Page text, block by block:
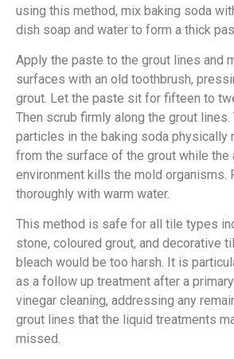
using this method, mix baking soda
dish soap and water to form a thick
Apply the paste to the grout lines and
surfaces with an old toothbrush,
grout. Let the paste sit for fifteen to
Then scrub firmly along the grout lines.
particles in the baking soda physically
from the surface of the grout while the
environment kills the mold organisms.
thoroughly with warm water.
This method is safe for all tile types
stone, coloured grout, and decorative
bleach would be too harsh. It is
as a follow up treatment after a
vinegar cleaning, addressing any
grout lines that the liquid treatments
missed.